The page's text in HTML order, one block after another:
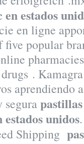
estados
en ligne
five popular
.
aprendiendo
segura
unidos
Shipping